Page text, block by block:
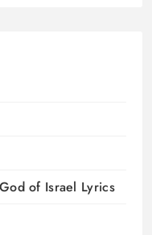
of Israel Lyrics